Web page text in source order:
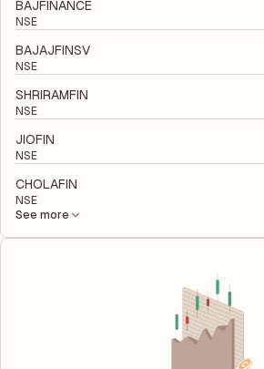
BAJFINANCE
NSE
BAJAJFINSV
NSE
SHRIRAMFIN
NSE
JIOFIN
NSE
CHOLAFIN
NSE
See more